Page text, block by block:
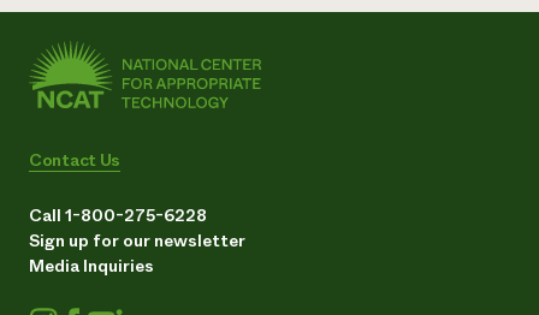
Contact Us
Call 1-800-275-6228
Sign up for our newsletter
Media Inquiries